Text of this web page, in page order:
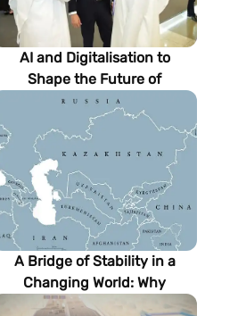
AI and Digitalisation to
Shape the Future of
Turkmenistan’s Energy
Sector
A Bridge of Stability in a
Changing World: Why
Turkmenistan Matters to the